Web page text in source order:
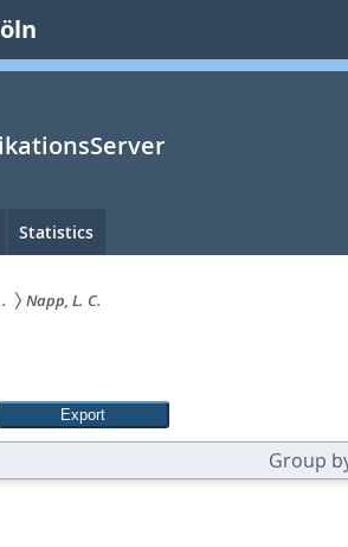
Statistics
Napp, L. C.
Group